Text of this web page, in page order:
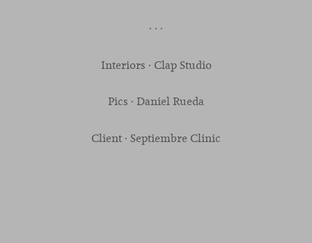
· · ·
Interiors · Clap Studio
Pics · Daniel Rueda
Client · Septiembre Clinic